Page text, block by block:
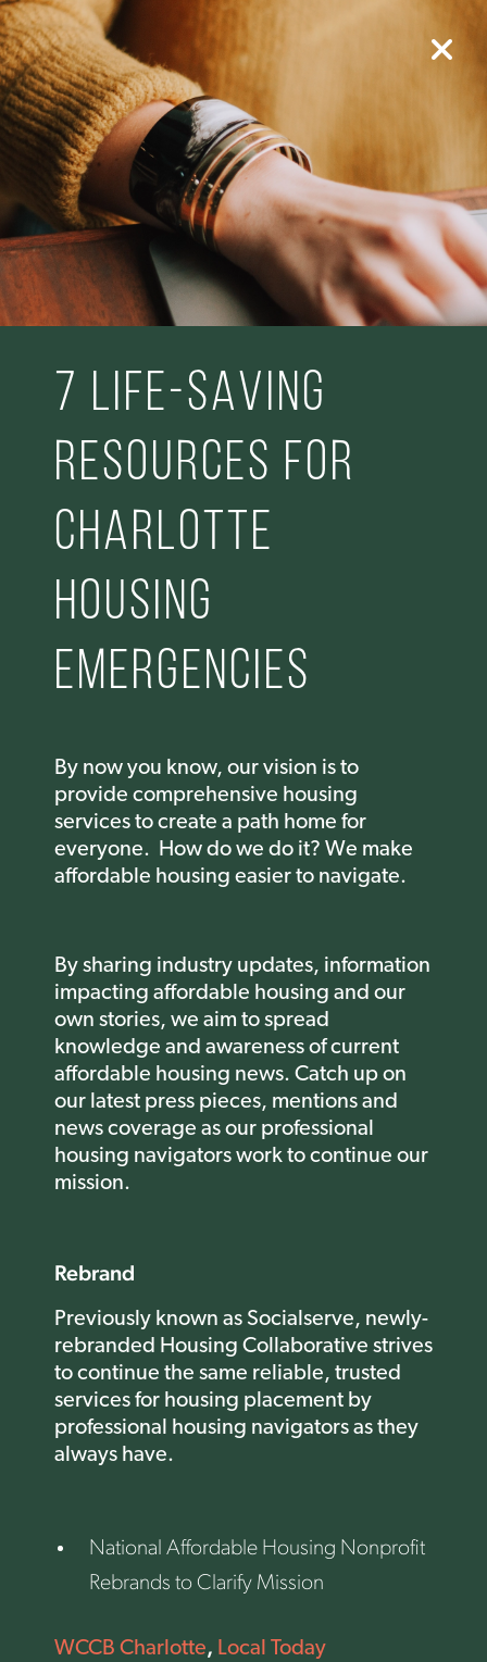
7 life-saving
resources for
Charlotte
housing
emergencies
By now you know, our vision is to
provide comprehensive housing
services to create a path home for
everyone. How do we do it? We make
affordable housing easier to navigate.
By sharing industry updates, information
impacting affordable housing and our
own stories, we aim to spread
knowledge and awareness of current
affordable housing news. Catch up on
our latest press pieces, mentions and
news coverage as our professional
housing navigators work to continue our
mission.
Rebrand
Previously known as Socialserve, newly-
rebranded Housing Collaborative strives
to continue the same reliable, trusted
services for housing placement by
professional housing navigators as they
always have.
National Affordable Housing Nonprofit
Rebrands to Clarify Mission
WCCB Charlotte, Local Today